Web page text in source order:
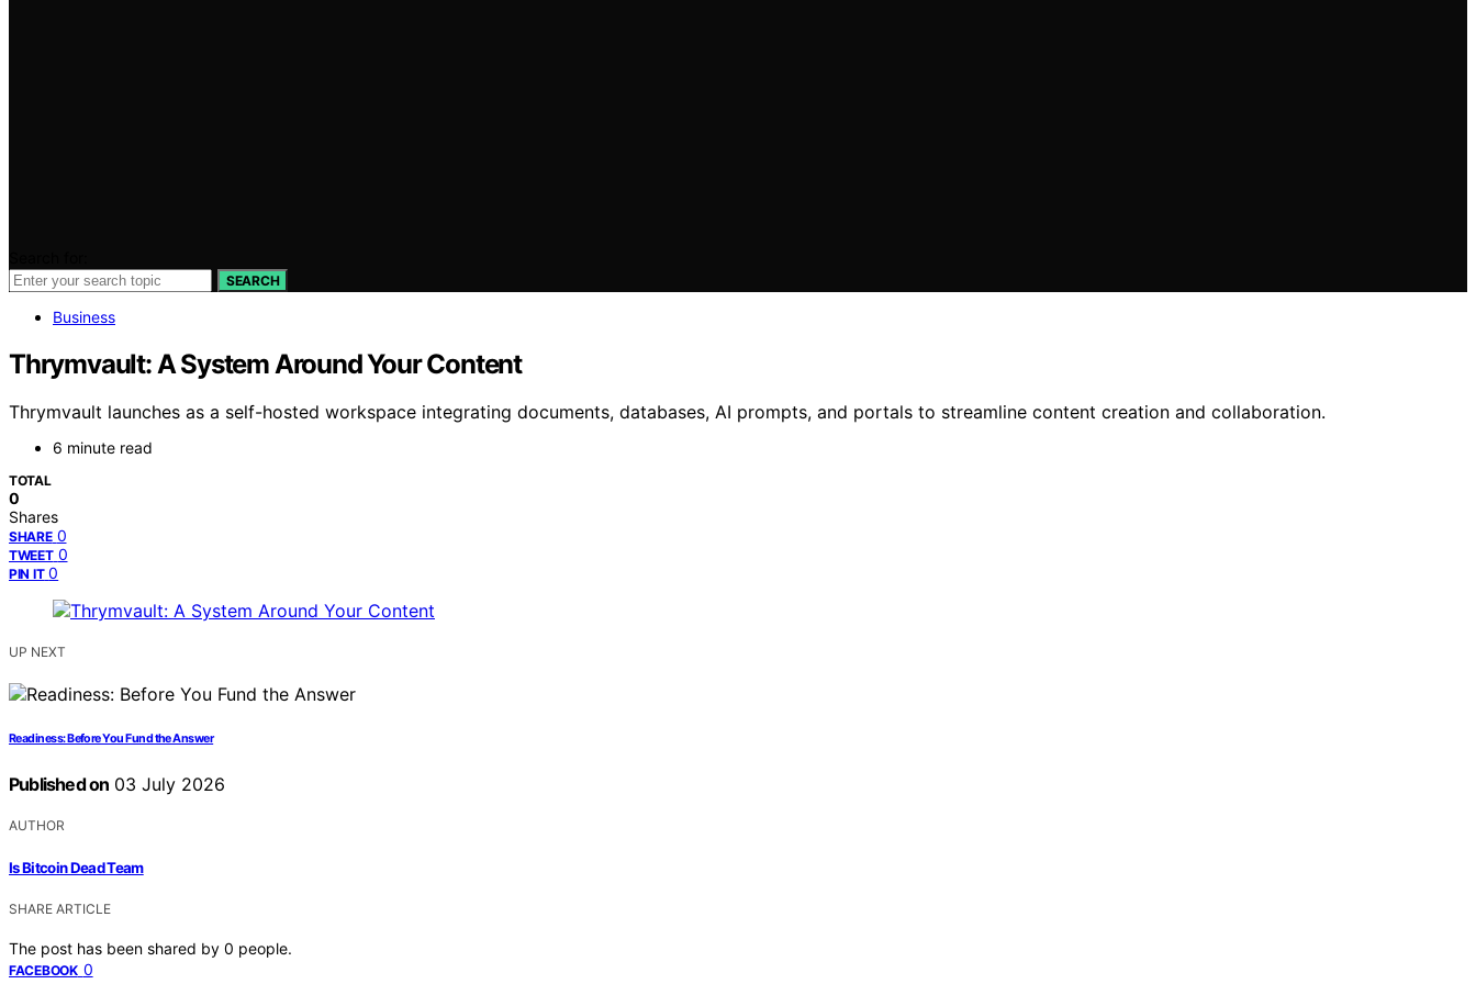
SEARCH
Business
Thrymvault: A System Around Your Content
Thrymvault launches as a self-hosted workspace integrating documents, databases, AI prompts, and portals to streamline content creation and collaboration.
6 minute read
TOTAL
0
Shares
SHARE 0
TWEET 0
PIN IT 0
UP NEXT
Readiness: Before You Fund the Answer
Published on 03 July 2026
AUTHOR
Is Bitcoin Dead Team
SHARE ARTICLE
The post has been shared by 0 people.
FACEBOOK 0